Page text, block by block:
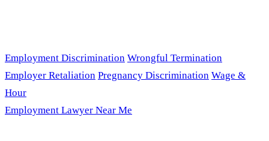
Employment Discrimination Wrongful Termination
Employer Retaliation Pregnancy Discrimination Wage &
Hour
Employment Lawyer Near Me